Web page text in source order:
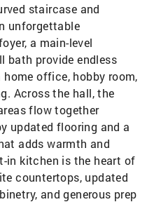
staircase and
unforgettable
a main-level
bath provide endless
office, hobby room,
Across the hall, the
flow together
updated flooring and a
adds warmth and
in kitchen is the heart of
countertops, updated
and generous prep